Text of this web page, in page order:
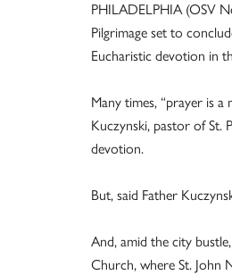
PHILADELPHIA (OSV
Pilgrimage set to
Eucharistic devotion in
Many times, “prayer is a
Kuczynski, pastor of St.
devotion.
But, said Father
And, amid the city
Church, where St. John